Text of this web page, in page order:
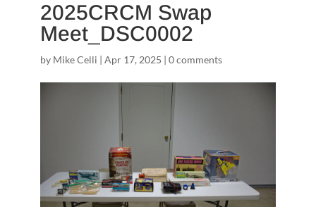
2025CRCM Swap
Meet_DSC0002
by Mike Celli | Apr 17, 2025 | 0 comments